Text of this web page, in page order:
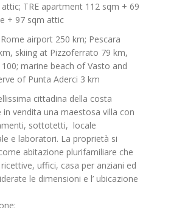
TRE apartment 112 sqm + 69
+ 97 sqm attic
airport 250 km; Pescara
skiing at Pizzoferrato 79 km,
marine beach of Vasto and
of Punta Aderci 3 km
cittadina della costa
in vendita una maestosa villa con
sottotetti, locale
e laboratori. La proprietà si
abitazione plurifamiliare che
uffici, casa per anziani ed
le dimensioni e l’ ubicazione